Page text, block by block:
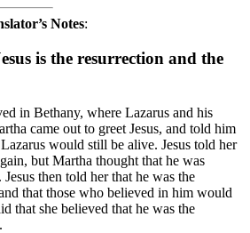
Notes:
is the resurrection and the
in Bethany, where Lazarus and his
came out to greet Jesus, and told him
would still be alive. Jesus told her
but Martha thought that he was
then told her that he was the
that those who believed in him would
that she believed that he was the